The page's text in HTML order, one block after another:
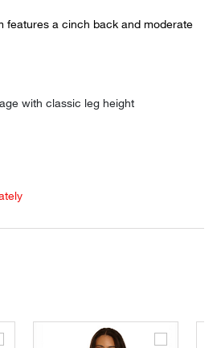
features a cinch back and moderate
with classic leg height